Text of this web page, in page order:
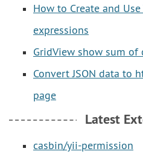
How to Create and
expressions
GridView show sum
Convert JSON data to
page
Latest
casbin/yii-permission